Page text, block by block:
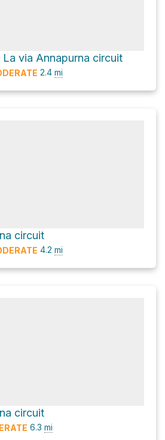
via Annapurna circuit
2.4 mi
circuit
4.2 mi
circuit
6.3 mi